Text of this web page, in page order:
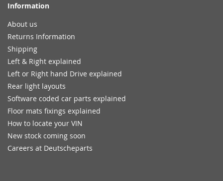
Information
About us
Returns Information
Shipping
Left & Right explained
Left or Right hand Drive explained
Rear light layouts
Software coded car parts explained
Floor mats fixings explained
How to locate your VIN
New stock coming soon
Careers at Deutscheparts